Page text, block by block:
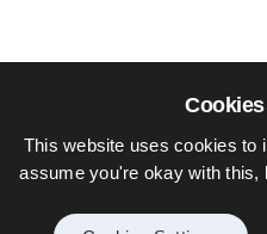
This website uses cookies to
assume you're okay with this,